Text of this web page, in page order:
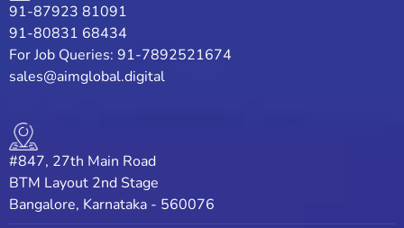
91-87923 81091
91-80831 68434
For Job Queries: 91-7892521674
sales@aimglobal.digital
#847, 27th Main Road
BTM Layout 2nd Stage
Bangalore, Karnataka - 560076